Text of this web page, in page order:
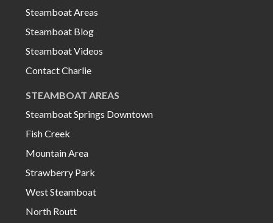
Steamboat Areas
Steamboat Blog
Steamboat Videos
Contact Charlie
STEAMBOAT AREAS
Steamboat Springs Downtown
Fish Creek
Mountain Area
Strawberry Park
West Steamboat
North Routt